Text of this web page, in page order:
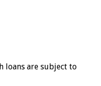
loans are subject to